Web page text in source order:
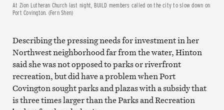
At Zion Lutheran Church last night, BUILD members called on the city to slow down on
Port Covington. (Fern Shen)
Describing the pressing needs for investment in her
Northwest neighborhood far from the water, Hinton
said she was not opposed to parks or riverfront
recreation, but did have a problem when Port
Covington sought parks and plazas with a subsidy that
is three times larger than the Parks and Recreation